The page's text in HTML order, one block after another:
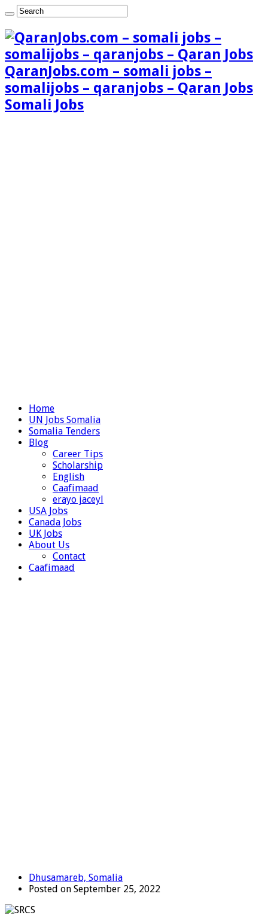
QaranJobs.com – somali jobs –
somalijobs – qaranjobs – Qaran Jobs
Somali Jobs
Home
UN Jobs Somalia
Somalia Tenders
Blog
Career Tips
Scholarship
English
Caafimaad
erayo jaceyl
USA Jobs
Canada Jobs
UK Jobs
About Us
Contact
Caafimaad
Dhusamareb, Somalia
Posted on September 25, 2022